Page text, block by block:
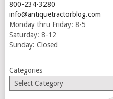
800-234-3280
info@antiquetractorblog.com
Monday thru Friday: 8-5
Saturday: 8-12
Sunday: Closed
Categories